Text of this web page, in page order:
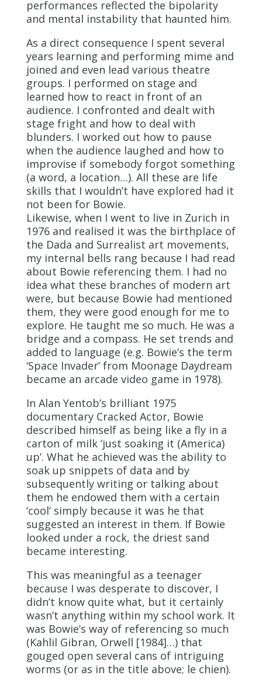
performances reflected the bipolarity
and mental instability that haunted him.
As a direct consequence I spent several
years learning and performing mime and
joined and even lead various theatre
groups. I performed on stage and
learned how to react in front of an
audience. I confronted and dealt with
stage fright and how to deal with
blunders. I worked out how to pause
when the audience laughed and how to
improvise if somebody forgot something
(a word, a location…). All these are life
skills that I wouldn’t have explored had it
not been for Bowie.
Likewise, when I went to live in Zurich in
1976 and realised it was the birthplace of
the Dada and Surrealist art movements,
my internal bells rang because I had read
about Bowie referencing them. I had no
idea what these branches of modern art
were, but because Bowie had mentioned
them, they were good enough for me to
explore. He taught me so much. He was a
bridge and a compass. He set trends and
added to language (e.g. Bowie’s the term
‘Space Invader’ from Moonage Daydream
became an arcade video game in 1978).
In Alan Yentob’s brilliant 1975
documentary Cracked Actor, Bowie
described himself as being like a fly in a
carton of milk ‘just soaking it (America)
up’. What he achieved was the ability to
soak up snippets of data and by
subsequently writing or talking about
them he endowed them with a certain
‘cool’ simply because it was he that
suggested an interest in them. If Bowie
looked under a rock, the driest sand
became interesting.
This was meaningful as a teenager
because I was desperate to discover, I
didn’t know quite what, but it certainly
wasn’t anything within my school work. It
was Bowie’s way of referencing so much
(Kahlil Gibran, Orwell [1984]…) that
gouged open several cans of intriguing
worms (or as in the title above; le chien).